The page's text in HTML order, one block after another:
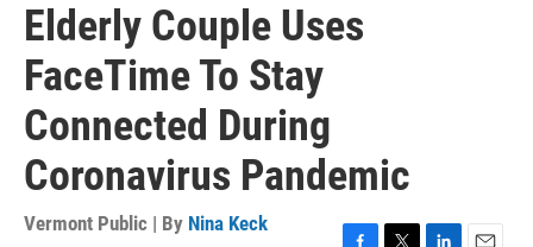
Elderly Couple Uses
FaceTime To Stay
Connected During
Coronavirus Pandemic
Vermont Public | By Nina Keck